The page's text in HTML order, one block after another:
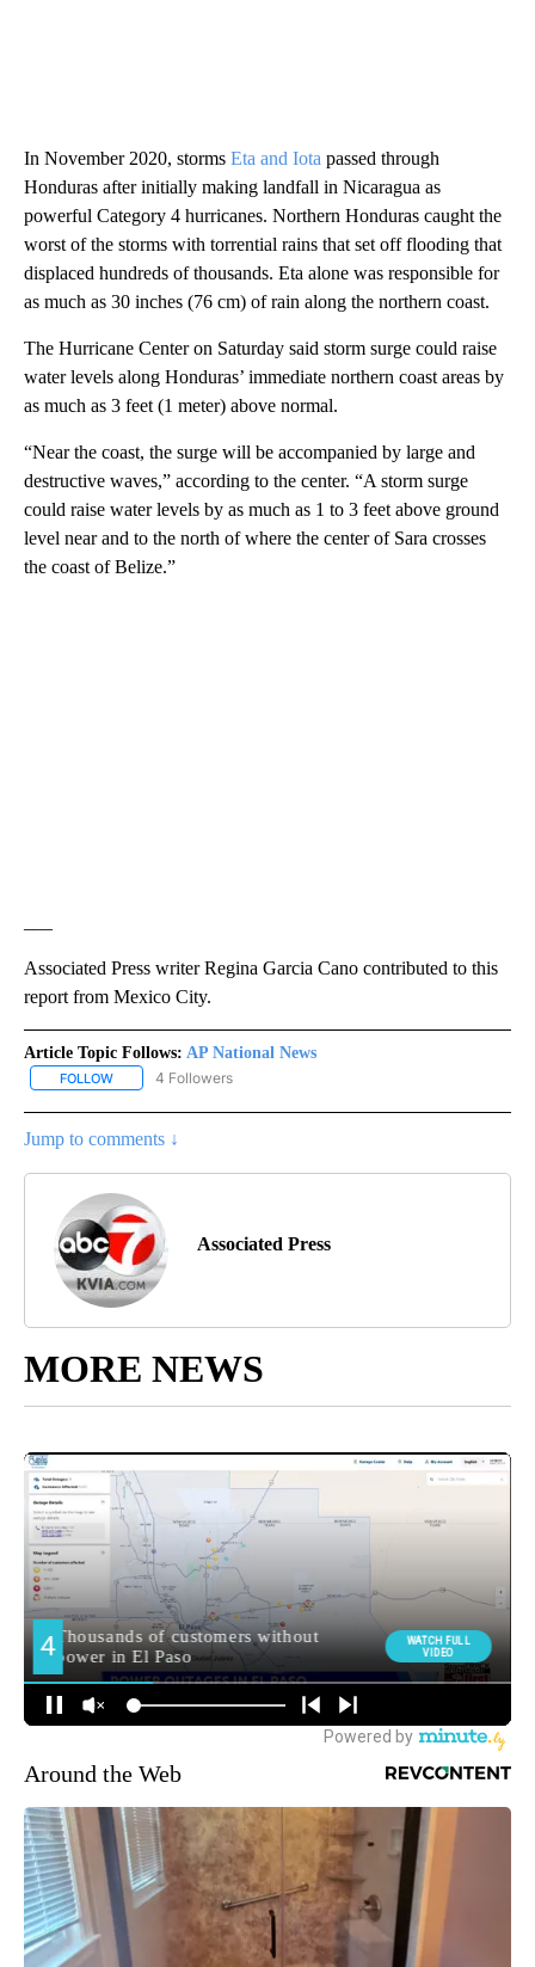
In November 2020, storms Eta and Iota passed through
Honduras after initially making landfall in Nicaragua as
powerful Category 4 hurricanes. Northern Honduras caught the
worst of the storms with torrential rains that set off flooding that
displaced hundreds of thousands. Eta alone was responsible for
as much as 30 inches (76 cm) of rain along the northern coast.
The Hurricane Center on Saturday said storm surge could raise
water levels along Honduras’ immediate northern coast areas by
as much as 3 feet (1 meter) above normal.
“Near the coast, the surge will be accompanied by large and
destructive waves,” according to the center. “A storm surge
could raise water levels by as much as 1 to 3 feet above ground
level near and to the north of where the center of Sara crosses
the coast of Belize.”
Associated Press writer Regina Garcia Cano contributed to this
report from Mexico City.
Article Topic Follows: AP National News
FOLLOW FOLLOW "AP NATIONAL NEWS" TO RECEIVE NOTIFICATIONS
4 Followers
Jump to comments ↓
Associated Press
MORE NEWS
Around the Web